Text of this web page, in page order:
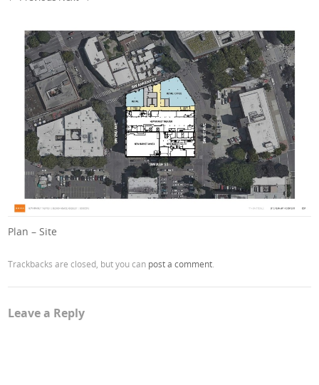
Plan – Site
Trackbacks are closed, but you can post a comment
Leave a Reply